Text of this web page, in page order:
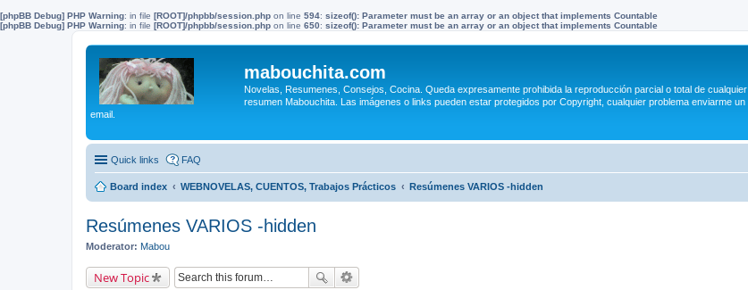
[phpBB Debug] PHP Warning: in file [ROOT]/phpbb/session.php on line 594: sizeof(): Parameter must be an array or an object that implements Countable
[phpBB Debug] PHP Warning: in file [ROOT]/phpbb/session.php on line 650: sizeof(): Parameter must be an array or an object that implements Countable
mabouchita.com
Novelas, Resumenes, Consejos, Cocina. Queda expresamente prohibida la reproducción parcial o total de cualquier
resumen Mabouchita. Las imágenes o links pueden estar protegidos por Copyright, cualquier problema enviarme un
email.
Quick links FAQ
Board index WEBNOVELAS, CUENTOS, Trabajos Prácticos Resúmenes VARIOS -hidden
Resúmenes VARIOS -hidden
Moderator: Mabou
New Topic